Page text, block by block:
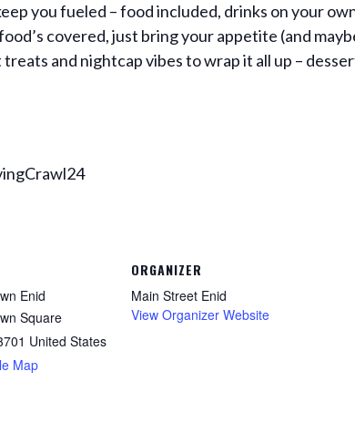
you fueled – food included, drinks on your
covered, just bring your appetite (and
and nightcap vibes to wrap it all up –
Enid
Square
United States
Map
ORGANIZER
Main Street Enid
View Organizer Website